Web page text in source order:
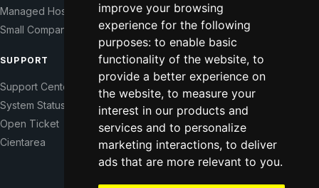
improve your browsing
experience for the following
purposes: to enable basic
functionality of the website, to
provide a better experience on
the website, to measure your
interest in our products and
services and to personalize
marketing interactions, to deliver
ads that are more relevant to you.
Managed Hosting
Small Companies
WHMCS Modules
Contact
SUPPORT
Support Center
System Status
Open Ticket
Cientarea
LEGAL
Terms of Service
Right of Withdrawal
Data Processing Agreement
Privacy Policy
Update cookie preferences